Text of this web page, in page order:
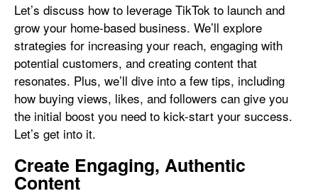
Let’s discuss how to leverage TikTok to launch and
grow your home-based business. We’ll explore
strategies for increasing your reach, engaging with
potential customers, and creating content that
resonates. Plus, we’ll dive into a few tips, including
how buying views, likes, and followers can give you
the initial boost you need to kick-start your success.
Let’s get into it.
Create Engaging, Authentic
Content